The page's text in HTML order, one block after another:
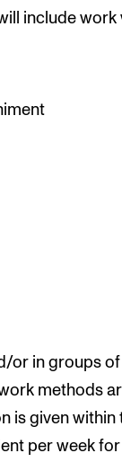
include work
or in groups
methods
is given within
per week for